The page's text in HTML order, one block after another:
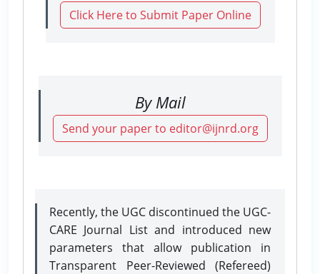
Click Here to Submit Paper Online
By Mail
Send your paper to editor@ijnrd.org
Recently, the UGC discontinued the UGC-
CARE Journal List and introduced new
parameters that allow publication in
Transparent Peer-Reviewed (Refereed)